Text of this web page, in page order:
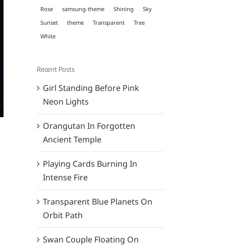
Rose
samsung-theme Shining
Sky
Sunset
theme Transparent
Tree
White
Recent Posts
Girl Standing Before Pink
Neon Lights
Orangutan In Forgotten
Ancient Temple
Playing Cards Burning In
Intense Fire
Transparent Blue Planets On
Orbit Path
Swan Couple Floating On